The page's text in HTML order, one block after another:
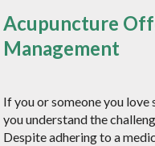
Acupuncture
Management
If you or someone you
you understand the
Despite adhering to a